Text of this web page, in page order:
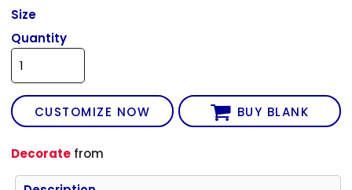
Size
Quantity
CUSTOMIZE NOW BUY BLANK
Decorate from